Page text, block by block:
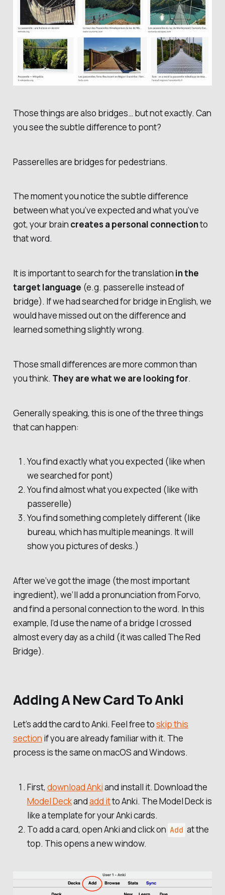
Those things are also bridges… but not exactly. Can
you see the subtle difference to pont?
Passerellesare bridges for pedestrians.
The moment you notice the subtle difference
between what you’ve expected and what you’ve
got, your brain creates a personal connectionto
that word.
It is important to search for the translation in the
target language (e.g. passerelle instead of
bridge). If we had searched forbridge in English, we
would have missed out on the difference and
learned something slightly wrong.
Those small differences are more common than
you think. They are what we are looking for.
Generally speaking, this is one of the three things
that can happen:
You find exactly what you expected (like when
we searched forpont)
You find almost what you expected (like with
passerelle)
You find something completely different (like
bureau, which has multiple meanings. It will
show you pictures of desks.)
After we’ve got the image (the most important
ingredient), we’ll add a pronunciation from Forvo,
and find a personal connection to the word. In this
example, I’d use the name of a bridge I crossed
almost every day as a child (it was called The Red
Bridge).
Adding A New Card To Anki
Let’s add the card to Anki. Feel free toskip this
section if you are already familiar with it. The
process is the same on macOS and Windows.
First, download Ankiand install it. Download the
Model Deckandadd itto Anki. The Model Deck is
like a template for your Anki cards.
To add a card, open Anki and click on Add at the
top. This opens a new window.